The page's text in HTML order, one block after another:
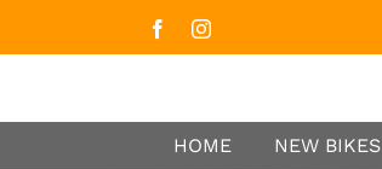
FacebookInstagram
HOME NEW BIKES